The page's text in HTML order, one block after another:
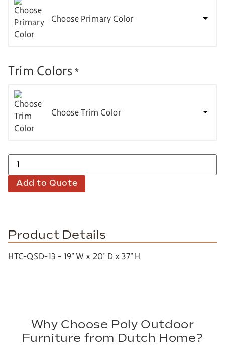
Choose Primary Color
Trim Colors *
Choose Trim Color
Add to Quote
Product Details
HTC-QSD-13 – 19″ W x 20″ D x 37″ H
Why Choose Poly Outdoor
Furniture from Dutch Home?